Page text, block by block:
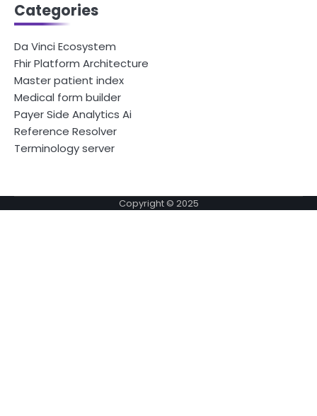
Categories
Da Vinci Ecosystem
Fhir Platform Architecture
Master patient index
Medical form builder
Payer Side Analytics Ai
Reference Resolver
Terminology server
Copyright © 2025